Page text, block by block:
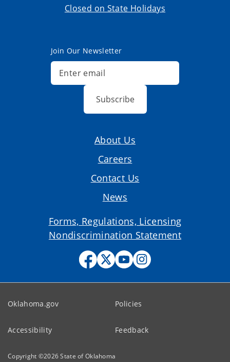
Closed on State Holidays
Join Our Newsletter
Subscribe
About Us
Careers
Contact Us
News
Forms, Regulations, Licensing
Nondiscrimination Statement
Oklahoma.gov Policies
Accessibility Feedback
Copyright ©2026State of Oklahoma